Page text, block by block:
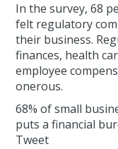
In the survey, 68
felt regulatory
their business.
finances, health
employee
onerous.
68% of small
puts a financial
Tweet